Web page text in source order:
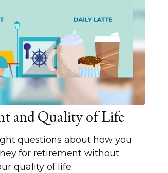
and Quality of Life
questions about how you
for retirement without
quality of life.